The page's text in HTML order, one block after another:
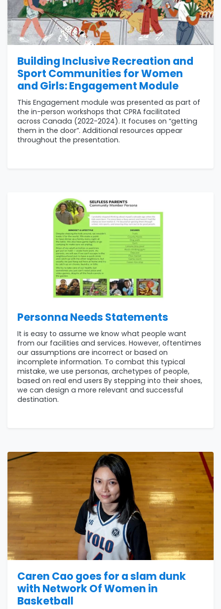
Building Inclusive Recreation and
Sport Communities for Women
and Girls: Engagement Module
This Engagement module was presented as part of
the in-person workshops that CPRA facilitated
across Canada (2022-2024). It focuses on “getting
them in the door”. Additional resources appear
throughout the presentation.
Personna Needs Statements
It is easy to assume we know what people want
from our facilities and services. However, oftentimes
our assumptions are incorrect or based on
incomplete information. To combat this typical
mistake, we use personas, archetypes of people,
based on real end users By stepping into their shoes,
we can design a more relevant and successful
destination.
Caren Cao goes for a slam dunk
with Network Of Women in
Basketball